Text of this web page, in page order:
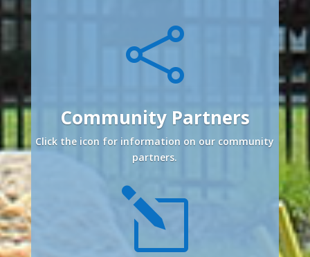

Community Partners
Click the icon for information on our community
partners.
l